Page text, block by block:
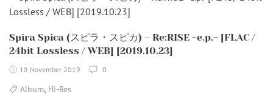
Spira Spica (スピラ・スピカ) – Re:RISE -e.p.- [FLAC /
24bit Lossless / WEB] [2019.10.23]
18 November 2019 0
Album, Hi-Res